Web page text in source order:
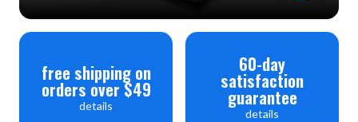
free shipping on
orders over $49
details
60-day
satisfaction
guarantee
details